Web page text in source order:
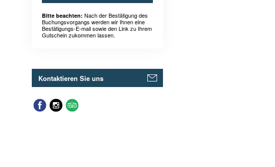
Bitte beachten: Nach der Bestätigung des
Buchungsvorgangs werden wir Ihnen eine
Bestätigungs-E-mail sowie den Link zu Ihrem
Gutschein zukommen lassen.
Kontaktieren Sie uns